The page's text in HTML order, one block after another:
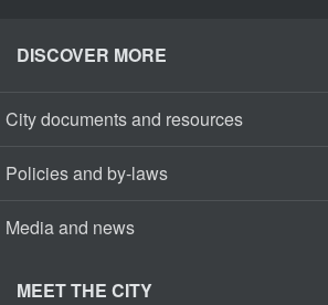
DISCOVER MORE
City documents and resources
Policies and by-laws
Media and news
MEET THE CITY